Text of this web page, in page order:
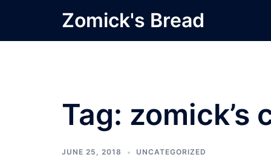
content
Zomick's Bread
Tag: zomick’s
JUNE 25, 2018 UNCATEGORIZED